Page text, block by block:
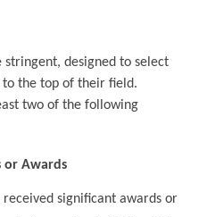
stringent, designed to select
to the top of their field.
two of the following
or Awards
received significant awards or